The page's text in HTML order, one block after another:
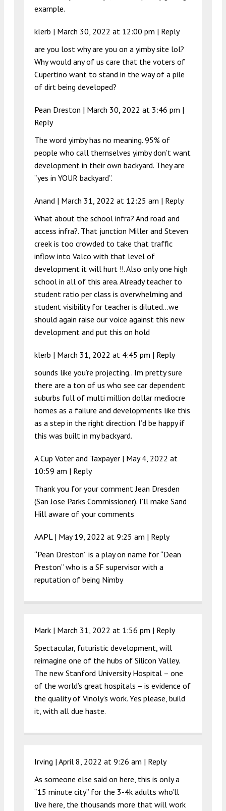
example.
klerb | March 30, 2022 at 12:00 pm | Reply
are you lost why are you on a yimby site lol?
Why would any of us care that the voters of
Cupertino want to stand in the way of a pile
of dirt being developed?
Pean Dreston | March 30, 2022 at 3:46 pm |
Reply
The word yimby has no meaning. 95% of
people who call themselves yimby don’t want
development in their own backyard. They are
“yes in YOUR backyard”.
Anand | March 31, 2022 at 12:25 am | Reply
What about the school infra? And road and
access infra?. That junction Miller and Steven
creek is too crowded to take that traffic
inflow into Valco with that level of
development it will hurt !!. Also only one high
school in all of this area. Already teacher to
student ratio per class is overwhelming and
student visibility for teacher is diluted…we
should again raise our voice against this new
development and put this on hold
klerb | March 31, 2022 at 4:45 pm | Reply
sounds like you’re projecting.. Im pretty sure
there are a ton of us who see car dependent
suburbs full of multi million dollar mediocre
homes as a failure and developments like this
as a step in the right direction. I’d be happy if
this was built in my backyard.
A Cup Voter and Taxpayer | May 4, 2022 at
10:59 am | Reply
Thank you for your comment Jean Dresden
(San Jose Parks Commissioner). I’ll make Sand
Hill aware of your comments
AAPL | May 19, 2022 at 9:25 am | Reply
“Pean Dreston” is a play on name for “Dean
Preston” who is a SF supervisor with a
reputation of being Nimby
Mark | March 31, 2022 at 1:56 pm | Reply
Spectacular, futuristic development, will
reimagine one of the hubs of Silicon Valley.
The new Stanford University Hospital – one
of the world’s great hospitals – is evidence of
the quality of Vinoly’s work. Yes please, build
it, with all due haste.
Irving | April 8, 2022 at 9:26 am | Reply
As someone else said on here, this is only a
“15 minute city” for the 3-4k adults who’ll
live here, the thousands more that will work